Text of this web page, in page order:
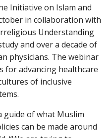
Initiative on Islam and
in collaboration with
Understanding
and over a decade of
physicians. The webinar
for advancing healthcare
of inclusive
guide of what Muslim
can be made around